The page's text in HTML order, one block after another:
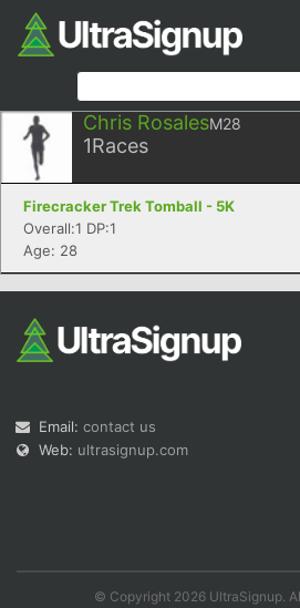
Chris RosalesM28
1Races
Firecracker Trek Tomball - 5K
Overall:1 DP:1
Age: 28
Email: contact us
Web: ultrasignup.com
© Copyright 2026 UltraSignup.